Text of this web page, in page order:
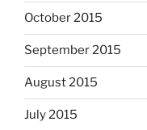
October 2015
September 2015
August 2015
July 2015